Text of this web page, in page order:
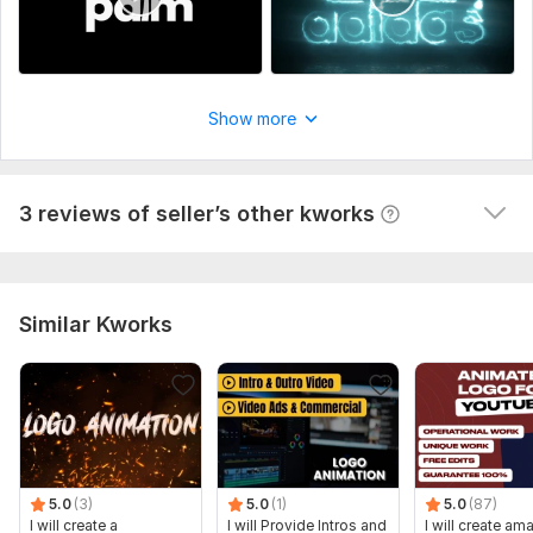
format for animation.
Send all necessary materials before I start working on your
order.
Let’s make something amazing together!
animation 3) FULL HD video (MP4) 4) No sound 5) Source files
Show more
3 reviews of seller’s other kworks
I did everything quickly and took into account all the
Similar Kworks
5.0 (3)
I will create a
5.0 (1)
I will Provide Intros and
5.0 (87)
I will create